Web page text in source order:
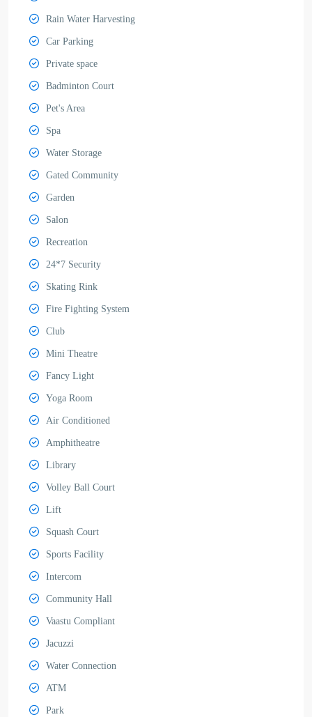
Rain Water Harvesting
Car Parking
Private space
Badminton Court
Pet's Area
Spa
Water Storage
Gated Community
Garden
Salon
Recreation
24*7 Security
Skating Rink
Fire Fighting System
Club
Mini Theatre
Fancy Light
Yoga Room
Air Conditioned
Amphitheatre
Library
Volley Ball Court
Lift
Squash Court
Sports Facility
Intercom
Community Hall
Vaastu Compliant
Jacuzzi
Water Connection
ATM
Park